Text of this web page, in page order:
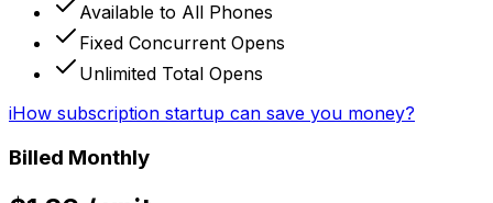
Available to All Phones
Fixed Concurrent Opens
Unlimited Total Opens
iHow subscription startup can save you money?
Billed Monthly